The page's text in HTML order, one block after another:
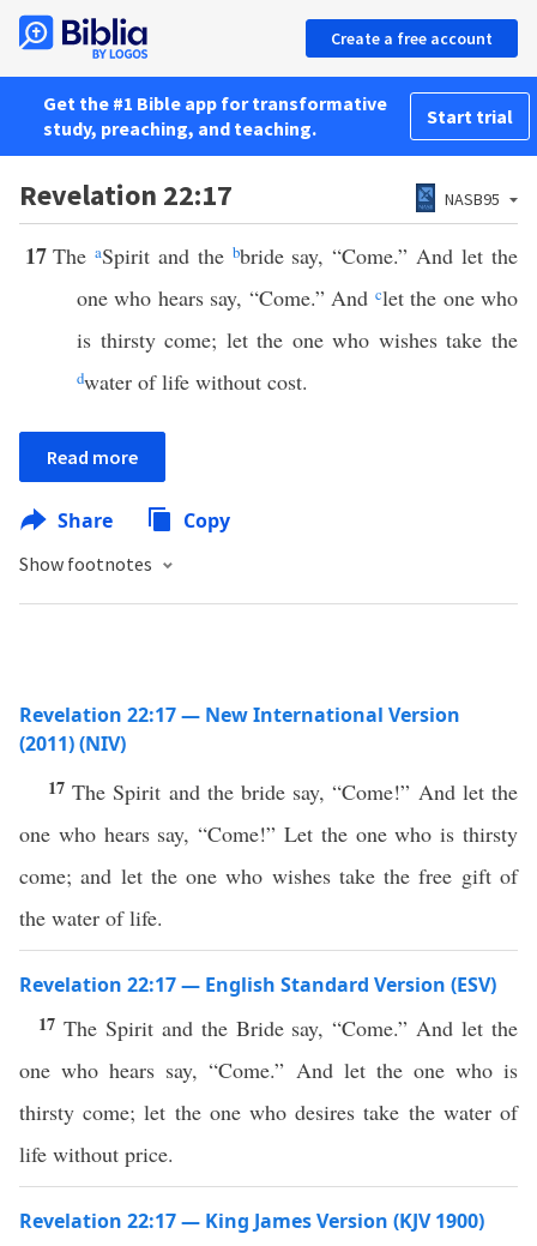
Create a free account
Get the #1 Bible app for transformative
study, preaching, and teaching.
Start trial
Revelation 22:17 NASB95
17 The aSpirit and the bbride say, “Come.” And let the
one who hears say, “Come.” And clet the one who
is thirsty come; let the one who wishes take the
dwater of life without cost.
Read more
Share Copy
Show footnotes
Revelation 22:17 — New International Version
(2011) (NIV)
17The Spirit and the bride say, “Come!” And let the
one who hears say, “Come!” Let the one who is thirsty
come; and let the one who wishes take the free gift of
the water of life.
Revelation 22:17 — English Standard Version (ESV)
17 The Spirit and the Bride say, “Come.” And let the
one who hears say, “Come.” And let the one who is
thirsty come; let the one who desires take the water of
life without price.
Revelation 22:17 — King James Version (KJV 1900)